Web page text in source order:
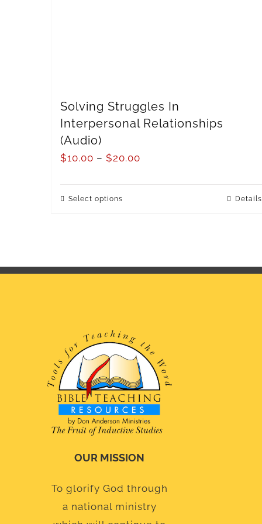
Solving Struggles In
Interpersonal Relationships
(Audio)
$10.00 – $20.00
Select options Details
OUR MISSION
To glorify God through
a national ministry